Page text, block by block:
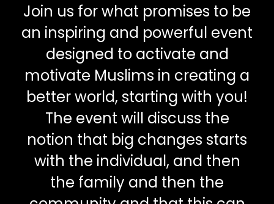
Join us for what promises to be
an inspiring and powerful event
designed to activate and
motivate Muslims in creating a
better world, starting with you!
The event will discuss the
notion that big changes starts
with the individual, and then
the family and then the